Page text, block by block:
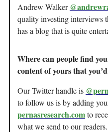
Andrew Walker
quality investing interviews
has a blog that is quite
Where can people find
content of yours that
Our Twitter handle is
to follow us is by adding
pernasresearch.comto
what we send to our readers.